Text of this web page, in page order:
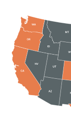
In-Home Dog
Aggressive Dog
Dog Behaviorist
Redding, CA
Dog Training
Dog Board and
In-Home Dog
Aggressive Dog